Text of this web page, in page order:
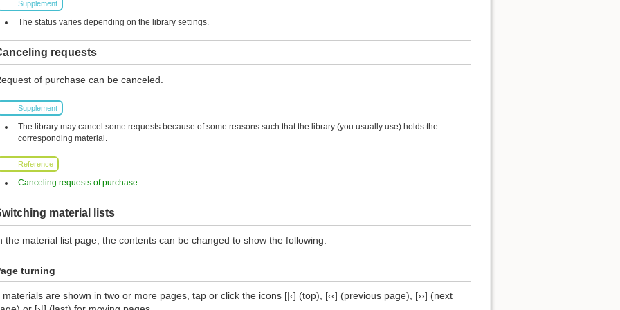
Supplement
The status varies depending on the library settings.
requests
of purchase can be canceled.
Supplement
The library may cancel some requests because of some reasons such that the library (you usually use) holds the
corresponding material.
Reference
Canceling requests of purchase
material lists
the material list page, the contents can be changed to show the following:
turning
materials are shown in two or more pages, tap or click the icons [|‹] (top), [‹‹] (previous page), [››] (next